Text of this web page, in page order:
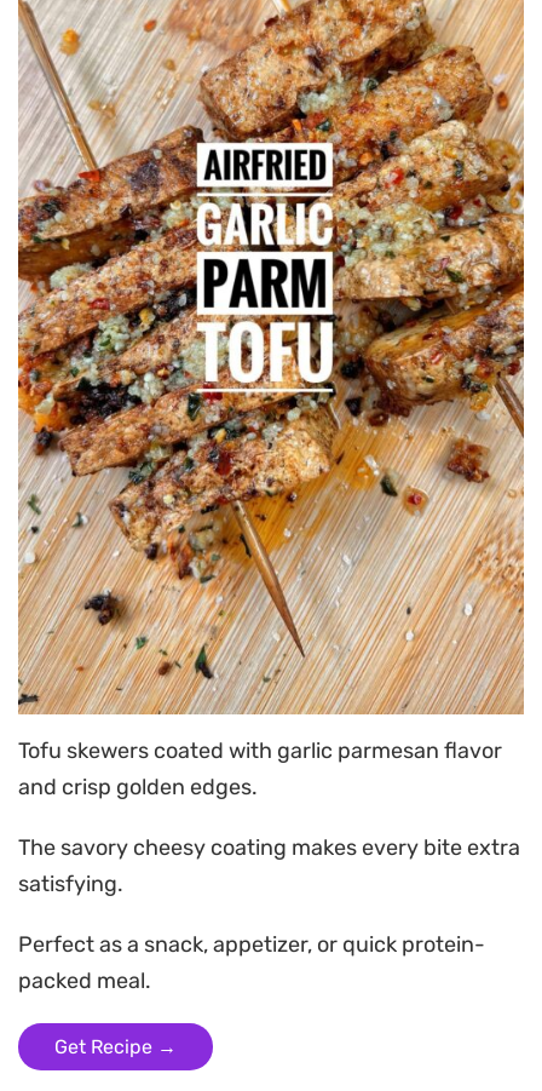
Tofu skewers coated with garlic parmesan flavor
and crisp golden edges.
The savory cheesy coating makes every bite extra
satisfying.
Perfect as a snack, appetizer, or quick protein-
packed meal.
Get Recipe →